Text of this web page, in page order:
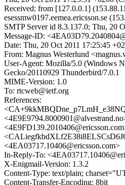
Received: from [127.0.0.1]
esessmw0197.eemea.ericsson.se
SMTP Server id 8.3.137.0; Thu, 20
Message-ID:
Date: Thu, 20 Oct 2011 17:25:45
From: Magnus Westerlund
User-Agent: Mozilla/5.0 (Windows
Gecko/20110929 Thunderbird/7.0.1
MIME-Version: 1.0
To: rtcweb@ietf.org
References:
<4EA03717.10406@ericsson.com>
In-Reply-To:
X-Enigmail-Version: 1.3.2
Content-Type: text/plain;
Content-Transfer-Encoding: 8bit